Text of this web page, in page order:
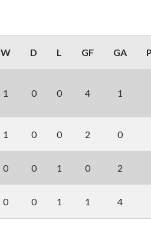
W D L GF GA
1 0 0 4 1
1 0 0 2 0
0 0 1 0 2
0 0 1 1 4